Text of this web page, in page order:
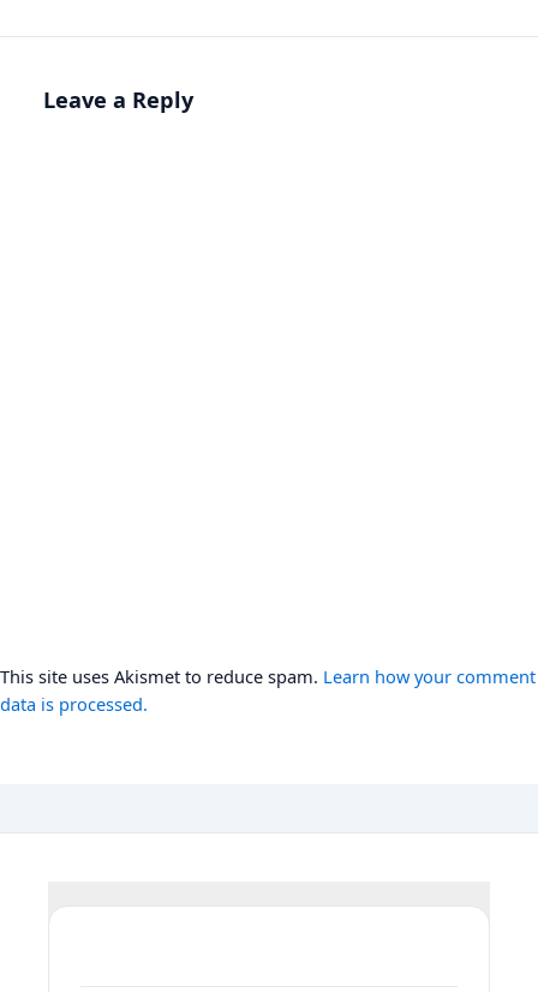
Leave a Reply
This site uses Akismet to reduce spam. Learn how your comment
data is processed.